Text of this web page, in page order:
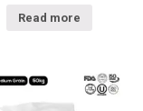
Read more